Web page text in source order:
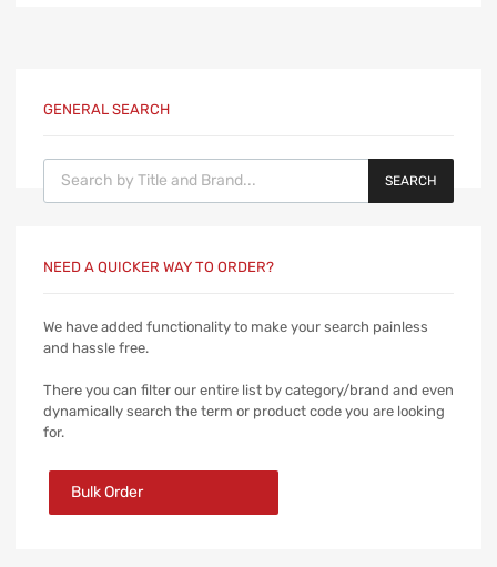
GENERAL SEARCH
Products search
SEARCH
NEED A QUICKER WAY TO ORDER?
We have added functionality to make your search painless
and hassle free.
There you can filter our entire list by category/brand and even
dynamically search the term or product code you are looking
for.
Bulk Order